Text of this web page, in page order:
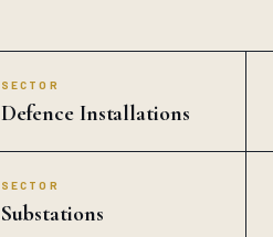
SECTOR
Defence Installations
SECTOR
Substations